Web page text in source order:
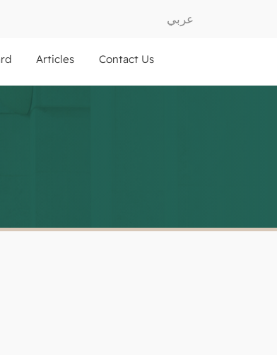
عربي
Contact Us
Articles